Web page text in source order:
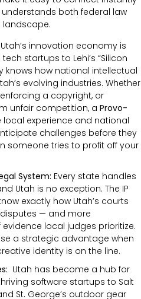
both federal law
landscape.
Utah’s innovation economy is
startups to Lehi’s “Silicon
knows how national intellectual
evolving industries. Whether
a copyright, or
unfair competition, a Provo-
local experience and national
challenges before they
someone tries to profit off your
System: Every state handles
Utah is no exception. The IP
exactly how Utah’s courts
— and more
local judges prioritize.
a strategic advantage when
identity is on the line.
Utah has become a hub for
software startups to Salt
St. George’s outdoor gear